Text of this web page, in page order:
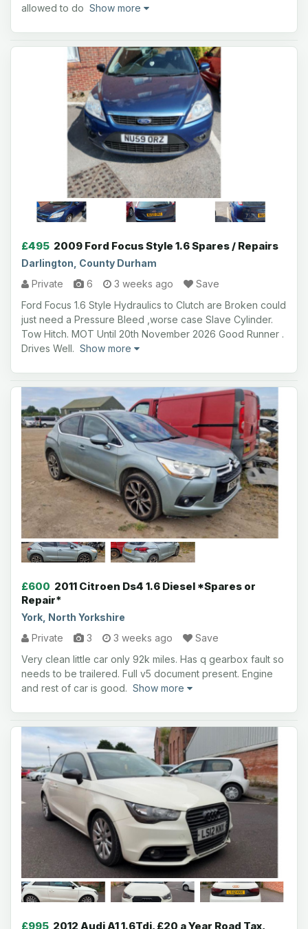
allowed to do Show more
£495 2009 Ford Focus Style 1.6 Spares / Repairs
Darlington, County Durham
Private
6 3 weeks ago
Save
Ford Focus 1.6 Style Hydraulics to Clutch are Broken could
just need a Pressure Bleed ,worse case Slave Cylinder.
Tow Hitch. MOT Until 20th November 2026 Good Runner .
Drives Well. Show more
£600 2011 Citroen Ds4 1.6 Diesel *Spares or
Repair*
York, North Yorkshire
Private
3 3 weeks ago
Save
Very clean little car only 92k miles. Has q gearbox fault so
needs to be trailered. Full v5 document present. Engine
and rest of car is good. Show more
£995 2012 Audi A1 1.6Tdi, £20 a Year Road Tax,